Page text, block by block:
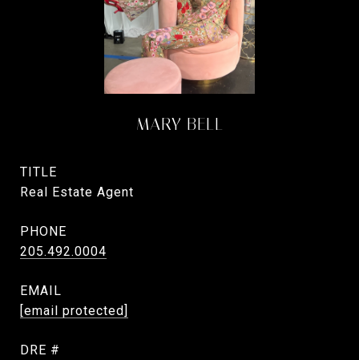
MARY BELL
TITLE
Real Estate Agent
PHONE
205.492.0004
EMAIL
[email protected]
DRE #